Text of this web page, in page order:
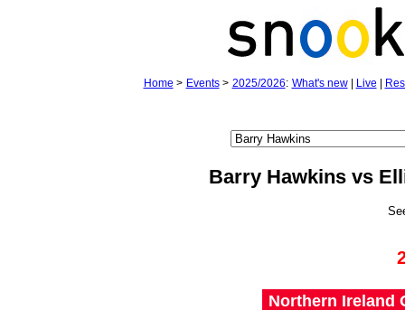
Home > Events> 2025/2026: What's new| Live
Barry Hawkins vs
Northern Ireland